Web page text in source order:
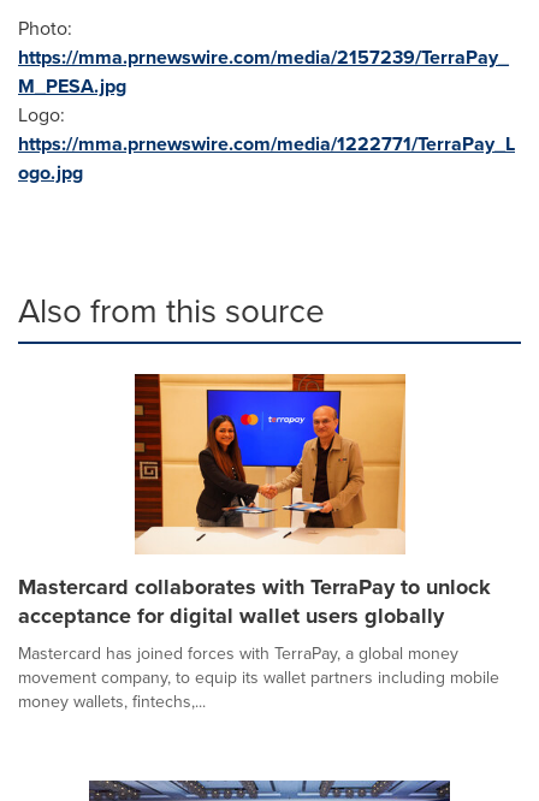
Photo:
https://mma.prnewswire.com/media/2157239/TerraPay_
M_PESA.jpg
Logo:
https://mma.prnewswire.com/media/1222771/TerraPay_L
ogo.jpg
Also from this source
Mastercard collaborates with TerraPay to unlock
acceptance for digital wallet users globally
Mastercard has joined forces with TerraPay, a global money
movement company, to equip its wallet partners including mobile
money wallets, fintechs,...